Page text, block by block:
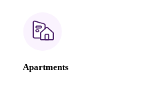
Apartments